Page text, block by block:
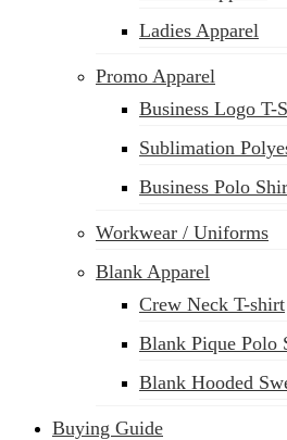
Ladies Apparel
Promo Apparel
Business Logo T-
Sublimation
Business Polo
Workwear / Uniforms
Blank Apparel
Crew Neck T-shirt
Blank Pique Polo
Blank Hooded
Buying Guide